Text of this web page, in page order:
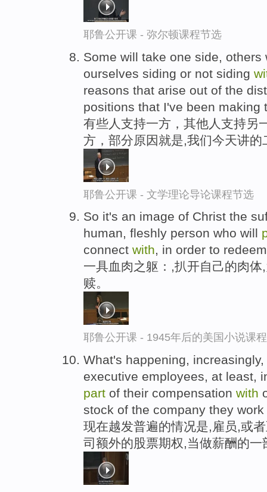
耶鲁公开课 - 弥尔顿课程节选
Some will take one side,
ourselves siding or not siding
reasons that arise out of the
positions that I've been making
有些人支持一方，其他人支持另
方，部分原因就是,我们今天讲的
耶鲁公开课 - 文学理论导论课程节选
So it's an image of Christ the
human, fleshly person who will
connect with, in order to
一具血肉之躯：,扒开自己的肉
赎。
耶鲁公开课 - 1945年后的美国小说课
What's happening,
executive employees, at least,
part of their compensation with
stock of the company they work
现在越发普遍的情况是,雇员,或
司额外的股票期权,当做薪酬的